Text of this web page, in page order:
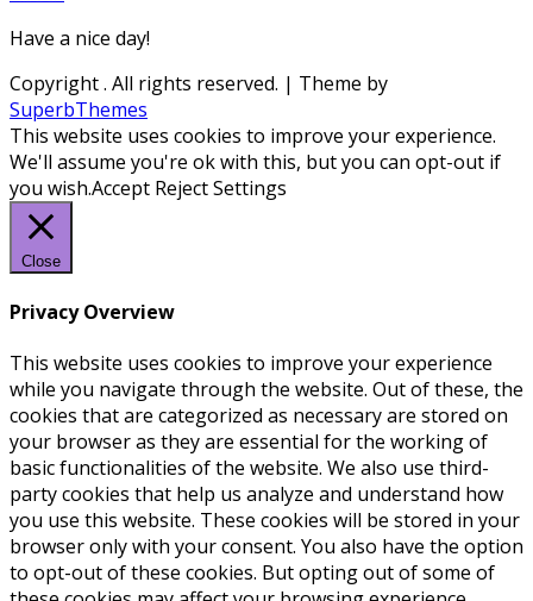
Have a nice day!
Copyright. All rights reserved. | Theme by
SuperbThemes
This website uses cookies to improve your experience.
We'll assume you're ok with this, but you can opt-out if
you wish.Accept RejectSettings
Close
Privacy Overview
This website uses cookies to improve your experience
while you navigate through the website. Out of these, the
cookies that are categorized as necessary are stored on
your browser as they are essential for the working of
basic functionalities of the website. We also use third-
party cookies that help us analyze and understand how
you use this website. These cookies will be stored in your
browser only with your consent. You also have the option
to opt-out of these cookies. But opting out of some of